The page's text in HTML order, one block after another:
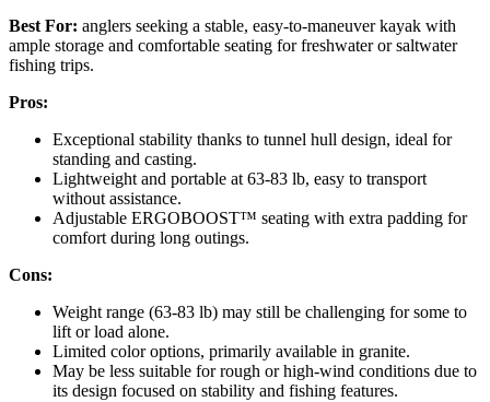
Best For: anglers seeking a stable, easy-to-maneuver kayak with
ample storage and comfortable seating for freshwater or saltwater
fishing trips.
Pros:
Exceptional stability thanks to tunnel hull design, ideal for
standing and casting.
Lightweight and portable at 63-83 lb, easy to transport
without assistance.
Adjustable ERGOBOOST™ seating with extra padding for
comfort during long outings.
Cons:
Weight range (63-83 lb) may still be challenging for some to
lift or load alone.
Limited color options, primarily available in granite.
May be less suitable for rough or high-wind conditions due to
its design focused on stability and fishing features.